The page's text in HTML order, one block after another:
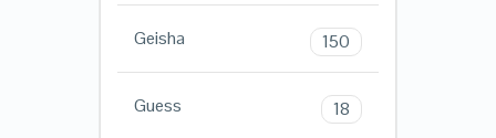
Geisha 150
Guess 18